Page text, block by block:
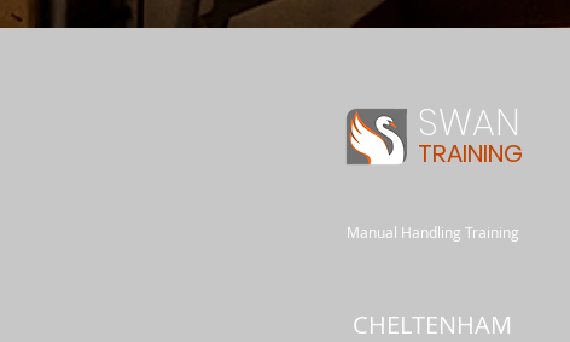
SWAN
TRAINING
Manual Handling Training
CHELTENHAM